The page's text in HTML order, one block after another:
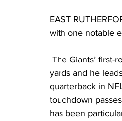
EAST
with one notable
yards and he
quarterback in
touchdown
has been